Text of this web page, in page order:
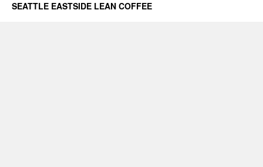
SEATTLE EASTSIDE LEAN COFFEE